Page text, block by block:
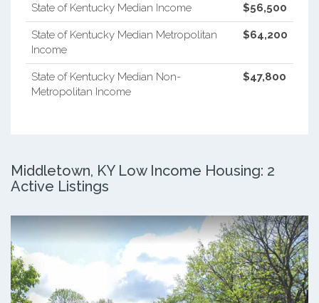
State of Kentucky Median Income $56,500
State of Kentucky Median Metropolitan
Income
$64,200
State of Kentucky Median Non-
Metropolitan Income
$47,800
Middletown, KY Low Income Housing: 2
Active Listings